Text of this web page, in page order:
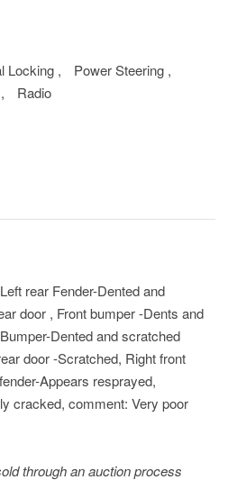
Locking , Power Steering ,
, Radio
rear Fender-Dented and
door , Front bumper -Dents and
Dented and scratched
door -Scratched, Right front
Appears resprayed,
cracked, comment: Very poor
through an auction process